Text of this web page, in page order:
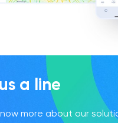
a line
more about our